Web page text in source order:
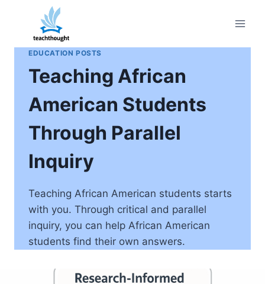
content
EDUCATION POSTS
Teaching African
American Students
Through Parallel
Inquiry
Teaching African American students starts
with you. Through critical and parallel
inquiry, you can help African American
students find their own answers.